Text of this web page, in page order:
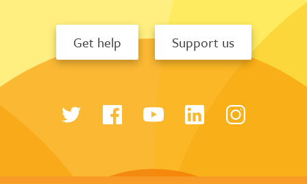
Get help Support us